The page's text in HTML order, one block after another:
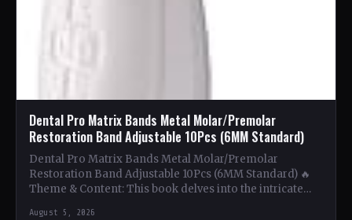
Dental Pro Matrix Bands Metal Molar/Premolar
Restoration Band Adjustable 10Pcs (6MM Standard)
Dental Pro Matrix Bands Metal Molar/Premolar
Restoration Band Adjustable 10Pcs (6MM Standard) 🔥
Theme & Content: This book delves into the intricate
August 5, 2026